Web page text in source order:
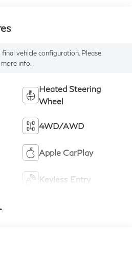
vehicle configuration. Please
info.
Heated Steering
Wheel
4WD/AWD
Apple CarPlay
Keyless Entry